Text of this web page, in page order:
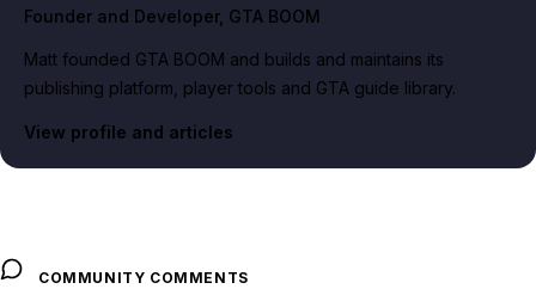
Founder and Developer, GTA BOOM
Matt founded GTA BOOM and builds and maintains its
publishing platform, player tools and GTA guide library.
View profile and articles
COMMUNITY COMMENTS